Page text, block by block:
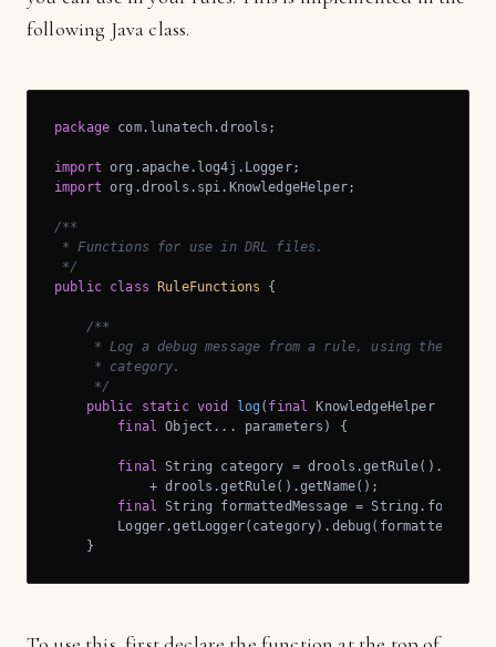
following Java class.
package com.lunatech.drools;
import
import org.drools.spi.KnowledgeHelper;
/**
* Functions for use in DRL files.
*/
public class RuleFunctions {
/**
* Log a debug message from a rule, using the
     * category.
     */
public
static void log( final KnowledgeHelper
final Object... parameters) {
final String category =
            + drools.getRule().getName();
final String formattedMessage =
    }